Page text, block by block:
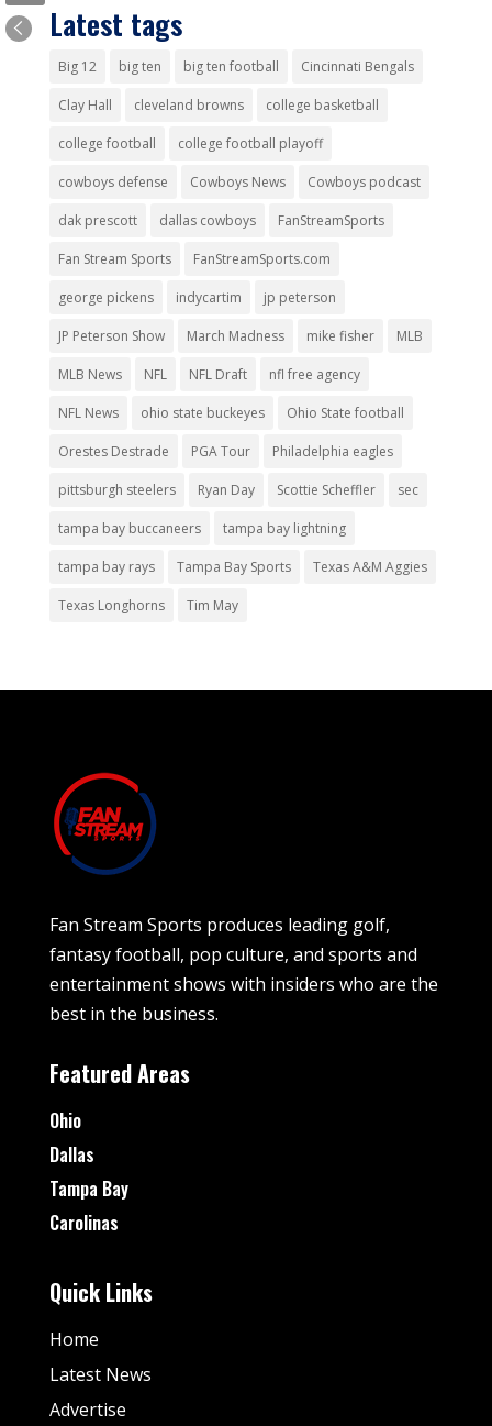
Latest tags
Big 12 big ten big ten football Cincinnati Bengals
Clay Hall cleveland browns college basketball
college football college football playoff
cowboys defense Cowboys News Cowboys podcast
dak prescott dallas cowboys FanStreamSports
Fan Stream Sports FanStreamSports.com
george pickens indycartim jp peterson
JP Peterson Show March Madness mike fisher MLB
MLB News NFL NFL Draft nfl free agency
NFL News ohio state buckeyes Ohio State football
Orestes Destrade PGA Tour Philadelphia eagles
pittsburgh steelers Ryan Day Scottie Scheffler sec
tampa bay buccaneers tampa bay lightning
tampa bay rays Tampa Bay Sports Texas A&M Aggies
Texas Longhorns Tim May
Fan Stream Sports produces leading golf,
fantasy football, pop culture, and sports and
entertainment shows with insiders who are the
best in the business.
Featured Areas
Ohio
Dallas
Tampa Bay
Carolinas
Quick Links
Home
Latest News
Advertise